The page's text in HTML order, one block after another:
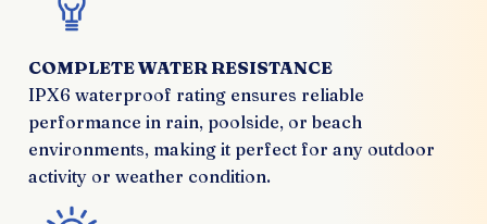
COMPLETE WATER RESISTANCE
IPX6 waterproof rating ensures reliable
performance in rain, poolside, or beach
environments, making it perfect for any outdoor
activity or weather condition.